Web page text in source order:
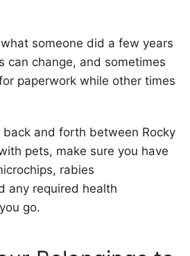
someone did a few years
can change, and sometimes
paperwork while other times
and forth between Rocky
pets, make sure you have
rabies
any required health
go.